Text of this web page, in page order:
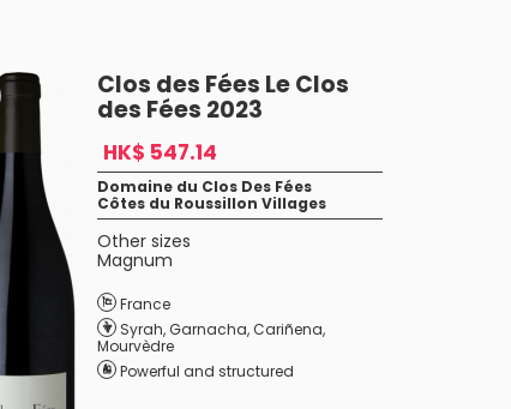
Clos des Fées Le Clos
des Fées 2023
HK$ 547.14
Domaine du Clos Des Fées
Côtes du Roussillon Villages
Other sizes
Magnum
France
Syrah,Garnacha,Cariñena,
Mourvèdre
Powerful and structured